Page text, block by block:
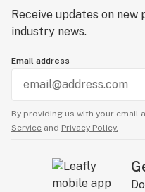
Receive updates on
industry news.
Email address
By providing us with your email
Service and Privacy Policy.